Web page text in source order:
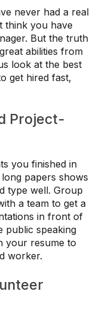
never had a real
think you have
But the truth
abilities from
look at the best
get hired fast,
Project-
you finished in
papers shows
type well. Group
a team to get a
in front of
public speaking
your resume to
worker.